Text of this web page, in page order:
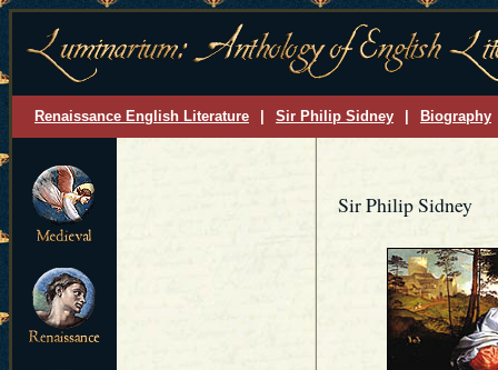
Renaissance English Literature Sir Philip Sidney Biography
Sir Philip Sidney